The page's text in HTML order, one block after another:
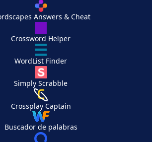
Answers & Cheat
Crossword Helper
WordList Finder
Simply Scrabble
Crossplay Captain
Buscador de palabras